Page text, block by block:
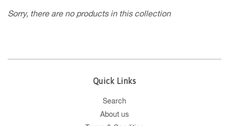
Sorry, there are no products in this collection
Quick Links
Search
About us